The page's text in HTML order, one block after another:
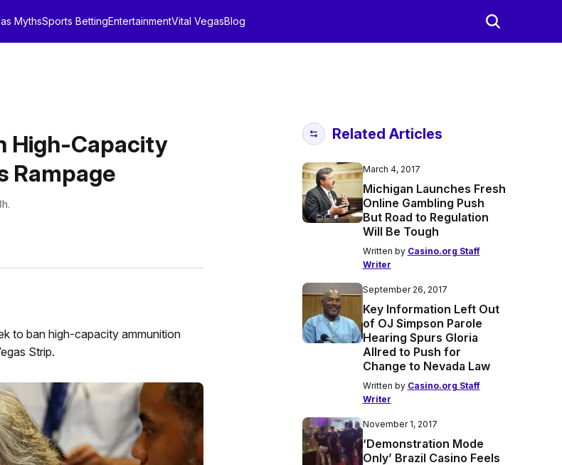
MythsSports BettingEntertainmentVital VegasBlog
High-Capacity
Rampage
to ban high-capacity ammunition
Strip.
Related Articles
March 4, 2017
Michigan Launches Fresh
Online Gambling Push
But Road to Regulation
Will Be Tough
Written by Casino.org Staff
Writer
September 26, 2017
Key Information Left Out
of OJ Simpson Parole
Hearing Spurs Gloria
Allred to Push for
Change to Nevada Law
Written by Casino.org Staff
Writer
November 1, 2017
‘Demonstration Mode
Only’ Brazil Casino Feels